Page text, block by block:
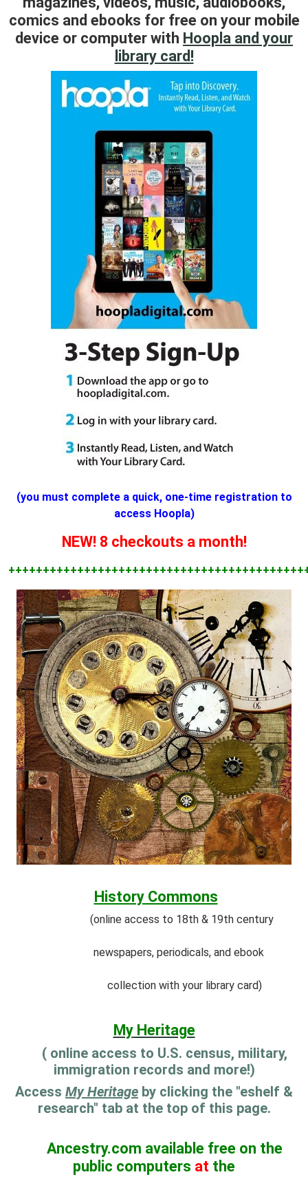
comics and ebooks for free on your mobile
device or computer with Hoopla and your
library card!
(you must complete a quick, one-time registration to
access Hoopla)
NEW! 8 checkouts a month!
History Commons
(online access to 18th & 19th century
newspapers, periodicals, and ebook
collection with your library card)
MyHeritage
( online access to U.S. census, military,
immigration records and more!)
Access My Heritage by clicking the "eshelf &
research" tab at the top of this page.
Ancestry.com available free on the
public computers at the